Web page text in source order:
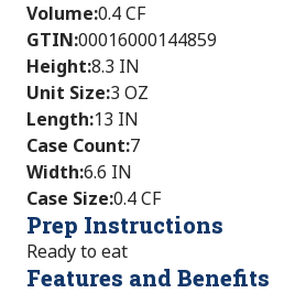
Volume:0.4 CF
GTIN:00016000144859
Height:8.3 IN
Unit Size:3 OZ
Length:13 IN
Case Count:7
Width:6.6 IN
Case Size:0.4 CF
Prep Instructions
Ready to eat
Features and Benefits